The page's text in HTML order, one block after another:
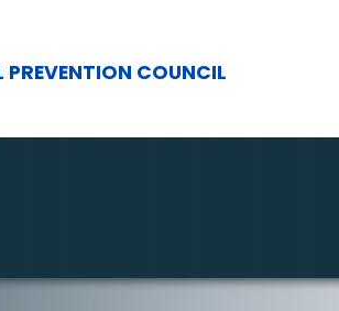
PREVENTION COUNCIL